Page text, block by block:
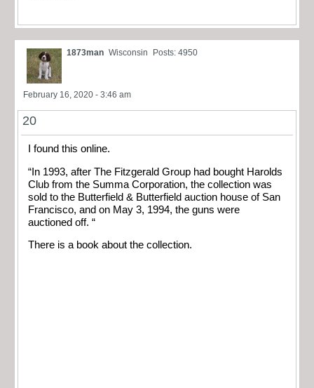
1873man Wisconsin Posts: 4950
February 16, 2020 - 3:46 am
20
I found this online.
“In 1993, after The Fitzgerald Group had bought Harolds
Club from the Summa Corporation, the collection was
sold to the Butterfield & Butterfield auction house of San
Francisco, and on May 3, 1994, the guns were
auctioned off. “
There is a book about the collection.